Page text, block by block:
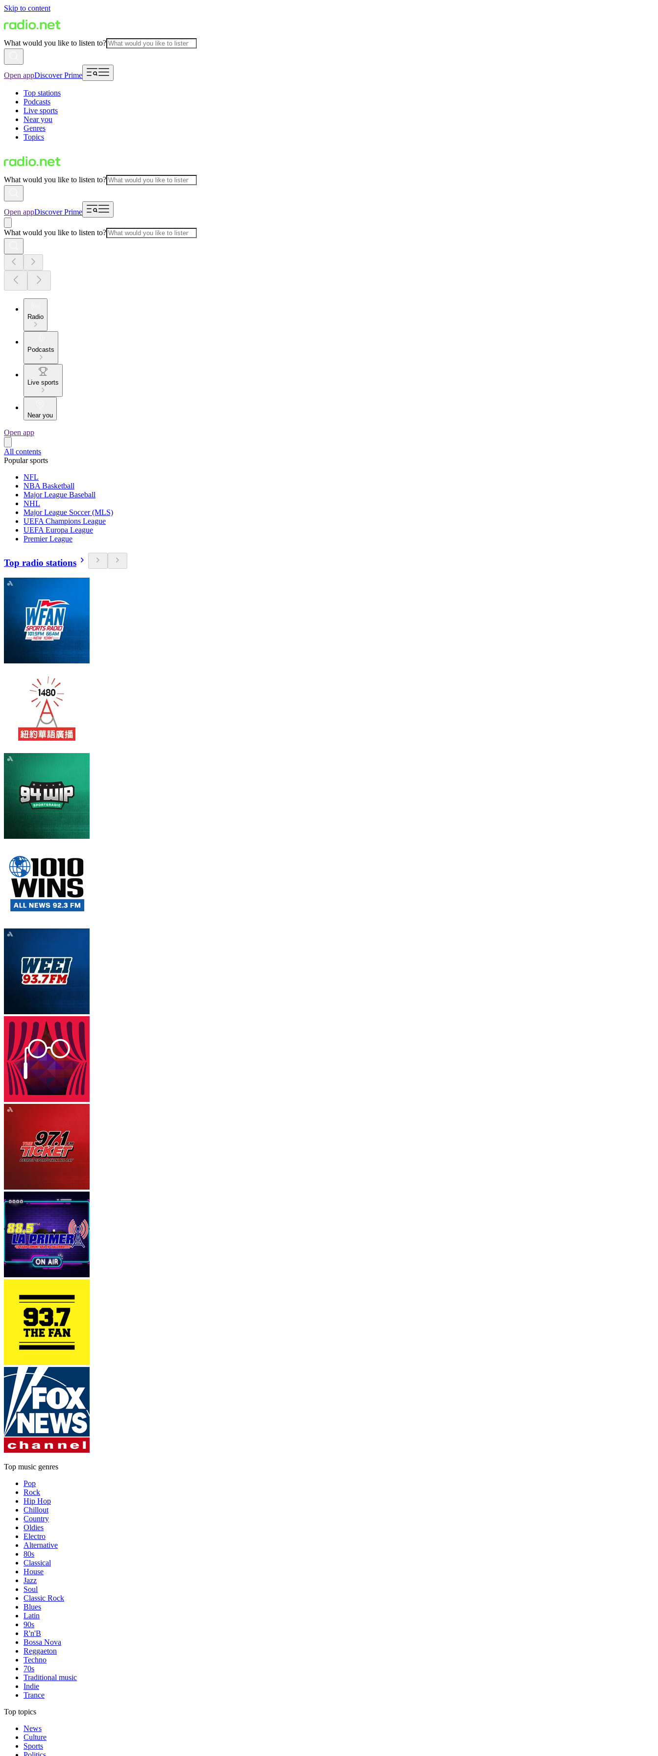
Skip to content
What would you like to listen to?
Open appDiscover Prime
Top stations
Podcasts
Live sports
Near you
Genres
Topics
What would you like to listen to?
Open appDiscover Prime
What would you like to listen to?
Radio
Podcasts
Live sports
Near you
Open app
All contents
Popular sports
NFL
NBA Basketball
Major League Baseball
NHL
Major League Soccer (MLS)
UEFA Champions League
UEFA Europa League
Premier League
Top radio stations
Top music genres
Pop
Rock
Hip Hop
Chillout
Country
Oldies
Electro
Alternative
80s
Classical
House
Jazz
Soul
Classic Rock
Blues
Latin
90s
R'n'B
Bossa Nova
Reggaeton
Techno
70s
Traditional music
Indie
Trance
Top topics
News
Culture
Sports